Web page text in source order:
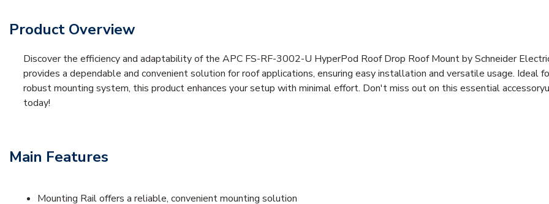
Product Overview
Discover the efficiency and adaptability of the APC FS-RF-3002-U HyperPod Roof Drop Roof Mount by Schneider
provides a dependable and convenient solution for roof applications, ensuring easy installation and versatile usage. Ideal
robust mounting system, this product enhances your setup with minimal effort. Don't miss out on this essential
today!
Main Features
Mounting Rail offers a reliable, convenient mounting solution